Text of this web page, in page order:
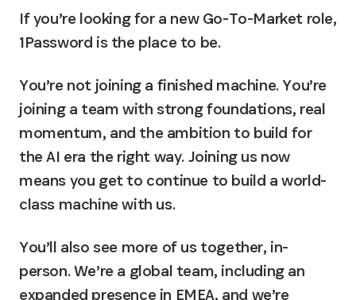
If you’re looking for a new Go-To-Market role,
1Password is the place to be.
You’re not joining a finished machine. You’re
joining a team with strong foundations, real
momentum, and the ambition to build for
the AI era the right way. Joining us now
means you get to continue to build a world-
class machine with us.
You’ll also see more of us together, in-
person. We’re a global team, including an
expanded presence in EMEA, and we’re